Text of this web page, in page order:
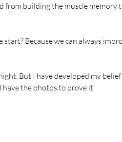
from building the muscle memory
Because we can always
But I have developed my
the photos to prove it